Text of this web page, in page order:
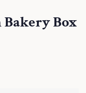
Bakery Box